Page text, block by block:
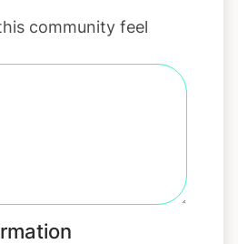
community feel